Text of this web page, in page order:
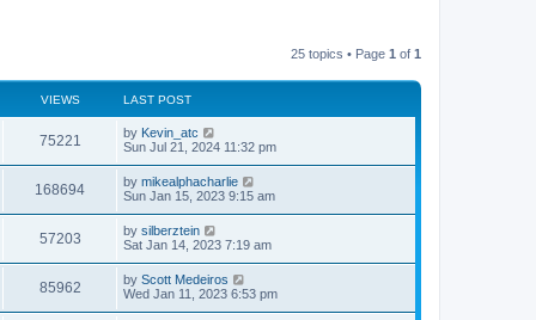
25 topics • Page 1 of 1
VIEWS LAST POST
75221 by Kevin_atc
Sun Jul 21, 2024 11:32 pm
168694 by mikealphacharlie
Sun Jan 15, 2023 9:15 am
57203 by silberztein
Sat Jan 14, 2023 7:19 am
85962 by Scott Medeiros
Wed Jan 11, 2023 6:53 pm